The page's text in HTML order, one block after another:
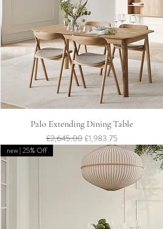
Palo Extending Dining Table
Regular Price
£2,645.00 Sale Price
£1,983.75
new | 25% Off